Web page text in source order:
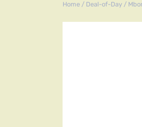
Home / Deal-of-Day /